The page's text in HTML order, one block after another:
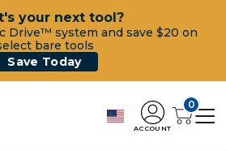
your next tool?
Drive™ system and save $20 on
bare tools
Save Today
ACCOUNT
0